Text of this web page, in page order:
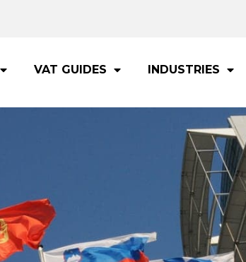
VAT GUIDES INDUSTRIES